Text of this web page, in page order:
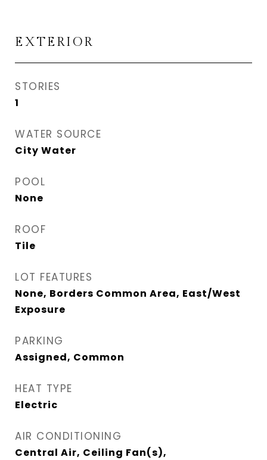
EXTERIOR
STORIES
1
WATER SOURCE
City Water
POOL
None
ROOF
Tile
LOT FEATURES
None, Borders Common Area, East/West
Exposure
PARKING
Assigned, Common
HEAT TYPE
Electric
AIR CONDITIONING
Central Air, Ceiling Fan(s),